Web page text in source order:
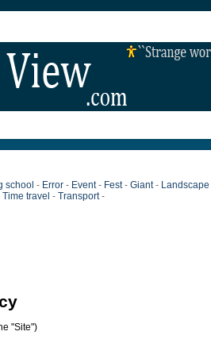
school - Error - Event- Fest- Giant- Landscape
Time travel - Transport-
"Site")